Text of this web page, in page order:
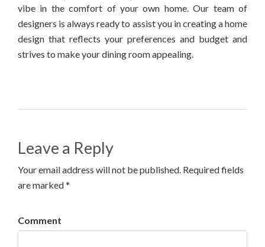
vibe in the comfort of your own home. Our team of
designers is always ready to assist you in creating a home
design that reflects your preferences and budget and
strives to make your dining room appealing.
Leave a Reply
Your email address will not be published. Required fields
are marked *
Comment